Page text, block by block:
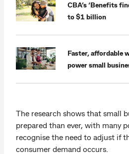
CBA’s ‘Benefits
to $1 billion
Faster, affordable
power small
The research shows that small
prepared than ever, with many
recognise the need to adjust if
consumer demand occurs.